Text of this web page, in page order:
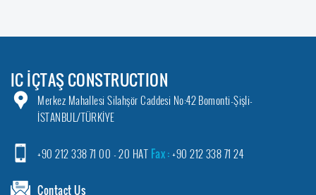
IC İÇTAŞ CONSTRUCTION
Merkez Mahallesi Silahşör Caddesi No:42 Bomonti-Şişli-
İSTANBUL/TÜRKİYE
+90 212 338 71 00 - 20 HAT Fax :+90 212 338 71 24
Contact Us